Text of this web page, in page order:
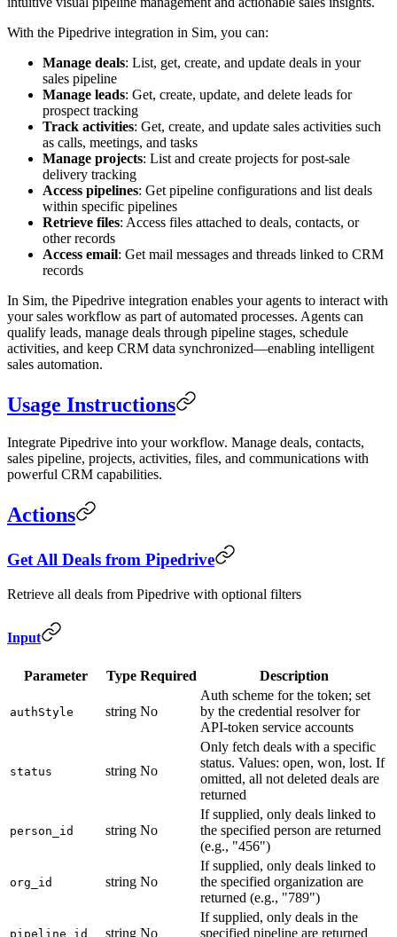
With the Pipedrive integration in Sim, you can:
Manage deals: List, get, create, and update deals in your
sales pipeline
Manage leads: Get, create, update, and delete leads for
prospect tracking
Track activities: Get, create, and update sales activities such
as calls, meetings, and tasks
Manage projects: List and create projects for post-sale
delivery tracking
Access pipelines: Get pipeline configurations and list deals
within specific pipelines
Retrieve files: Access files attached to deals, contacts, or
other records
Access email: Get mail messages and threads linked to CRM
records
In Sim, the Pipedrive integration enables your agents to interact with
your sales workflow as part of automated processes. Agents can
qualify leads, manage deals through pipeline stages, schedule
activities, and keep CRM data synchronized—enabling intelligent
sales automation.
Usage Instructions
Integrate Pipedrive into your workflow. Manage deals, contacts,
sales pipeline, projects, activities, files, and communications with
powerful CRM capabilities.
Actions
Get All Deals from Pipedrive
Retrieve all deals from Pipedrive with optional filters
Input
Parameter Type Required Description
authStyle string No
Auth scheme for the token; set
by the credential resolver for
API-token service accounts
status string No
Only fetch deals with a specific
status. Values: open, won, lost. If
omitted, all not deleted deals are
returned
person_id string No
If supplied, only deals linked to
the specified person are returned
(e.g., "456")
org_id string No
If supplied, only deals linked to
the specified organization are
returned (e.g., "789")
pipeline_id string No
If supplied, only deals in the
specified pipeline are returned